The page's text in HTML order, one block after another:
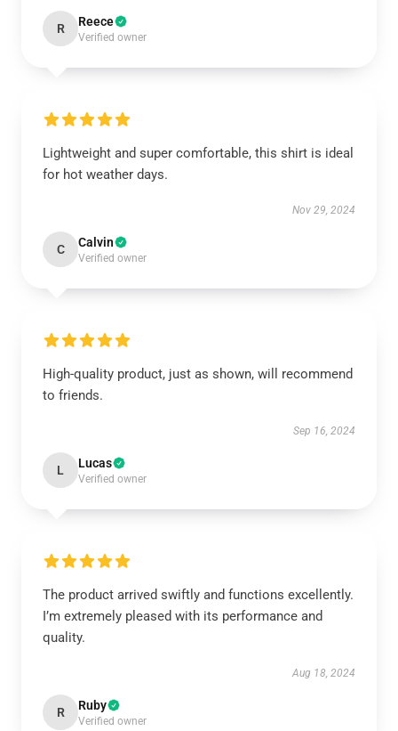
R Reece
Verified owner
Lightweight and super comfortable, this shirt is ideal
for hot weather days.
Nov 29, 2024
C Calvin
Verified owner
High-quality product, just as shown, will recommend
to friends.
Sep 16, 2024
L Lucas
Verified owner
The product arrived swiftly and functions excellently.
I’m extremely pleased with its performance and
quality.
Aug 18, 2024
R Ruby
Verified owner